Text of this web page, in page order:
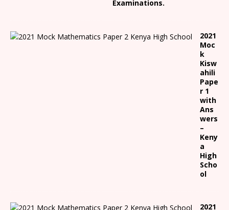
Examinations.
2021
Moc
k
Kisw
ahili
Pape
r 1
with
Ans
wers
–
Keny
a
High
Scho
ol
2021